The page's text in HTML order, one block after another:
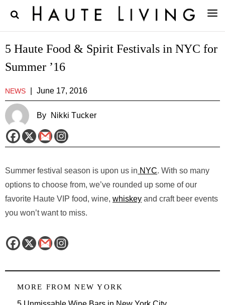
5 Haute Food & Spirit Festivals in NYC for
Summer ’16
NEWS June 17, 2016
By Nikki Tucker
Summer festival season is upon us in NYC. With so many
options to choose from, we’ve rounded up some of our
favorite Haute VIP food, wine, whiskey and craft beer events
you won’t want to miss.
MORE FROM NEW YORK